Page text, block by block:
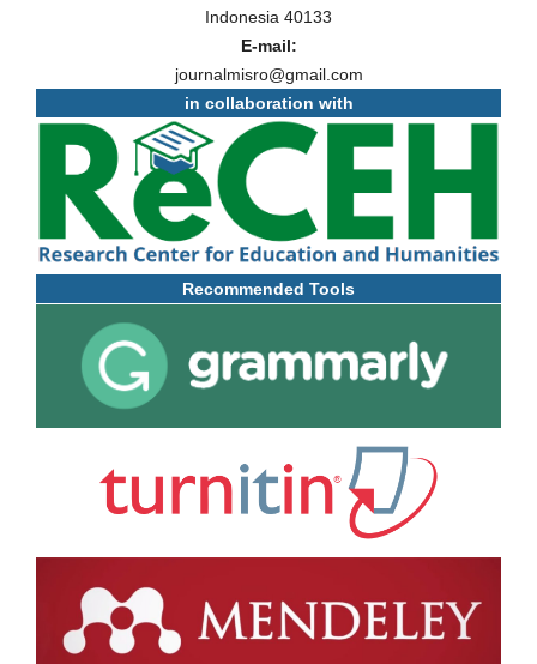
Indonesia 40133
E-mail:
journalmisro@gmail.com
in collaboration with
Recommended Tools